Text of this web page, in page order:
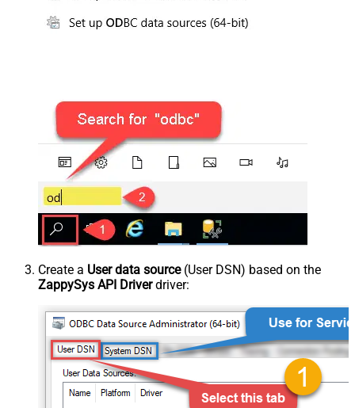
Create a User data source(User DSN) based on the
ZappySys API Driverdriver: